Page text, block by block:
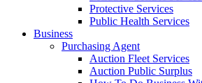
Protective Services
Public Health Services
Business
Purchasing Agent
Auction Fleet Services
Auction Public Surplus